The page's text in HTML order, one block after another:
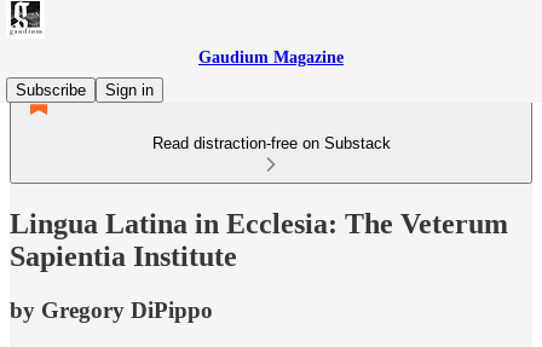
Gaudium Magazine
Subscribe
Sign in
Read distraction-free on Substack
Lingua Latina in Ecclesia: The Veterum
Sapientia Institute
by Gregory DiPippo